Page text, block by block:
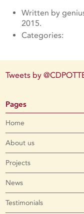
Written by
2015.
Categories:
Tweets by
Pages
Home
About us
Projects
News
Testimonials